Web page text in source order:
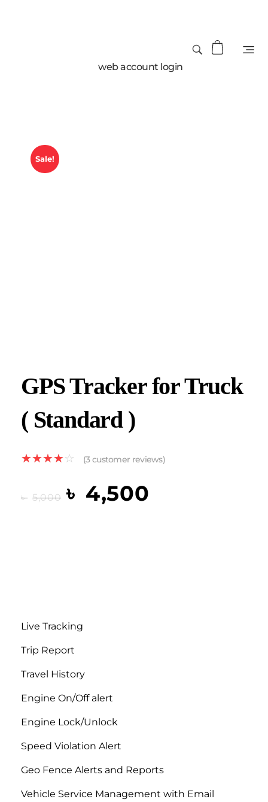
web account login
Sale!
GPS Tracker for Truck
( Standard )
(3customer reviews)
৳ 5,000 ৳ 4,500
Live Tracking
Trip Report
Travel History
Engine On/Off alert
Engine Lock/Unlock
Speed ​​Violation Alert
Geo Fence Alerts and Reports
Vehicle Service Management with Email